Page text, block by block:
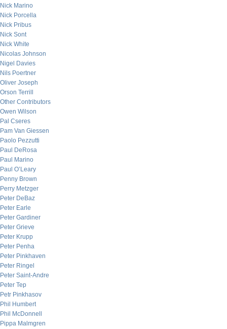
Nick Marino
Nick Porcella
Nick Pribus
Nick Sont
Nick White
Nicolas Johnson
Nigel Davies
Nils Poertner
Oliver Joseph
Orson Terrill
Other Contributors
Owen Wilson
Pal Cseres
Pam Van Giessen
Paolo Pezzutti
Paul DeRosa
Paul Marino
Paul O’Leary
Penny Brown
Perry Metzger
Peter DeBaz
Peter Earle
Peter Gardiner
Peter Grieve
Peter Krupp
Peter Penha
Peter Pinkhaven
Peter Ringel
Peter Saint-Andre
Peter Tep
Petr Pinkhasov
Phil Humbert
Phil McDonnell
Pippa Malmgren